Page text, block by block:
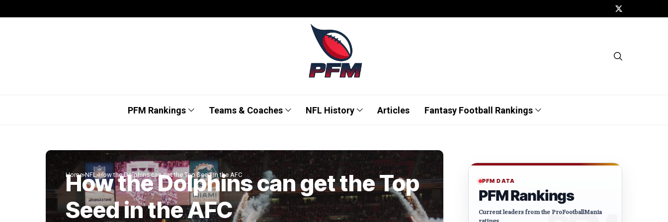
PFM Rankings Teams & Coaches NFL History Articles Fantasy Football Rankings
Home NFL How the Dolphins can get the Top Seed in the AFC
How the Dolphins can get the Top
Seed in the AFC
PFM DATA
PFM Rankings
Current leaders from the ProFootballMania